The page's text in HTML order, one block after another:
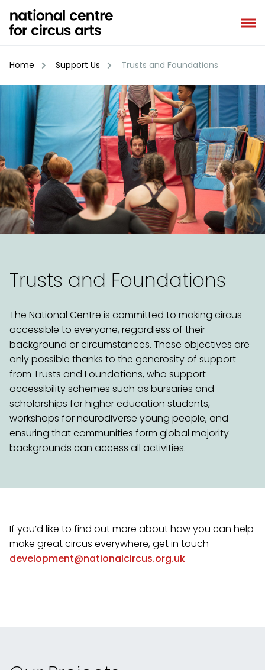
content
Home Support Us Trusts and Foundations
Trusts and Foundations
The National Centre is committed to making circus
accessible to everyone, regardless of their
background or circumstances. These objectives are
only possible thanks to the generosity of support
from Trusts and Foundations, who support
accessibility schemes such as bursaries and
scholarships for higher education students,
workshops for neurodiverse young people, and
ensuring that communities form global majority
backgrounds can access all activities.
If you’d like to find out more about how you can help
make great circus everywhere, get in touch
development@nationalcircus.org.uk